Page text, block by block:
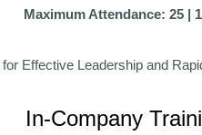
Maximum Attendance: 25 |
Effective Leadership and
In-Company